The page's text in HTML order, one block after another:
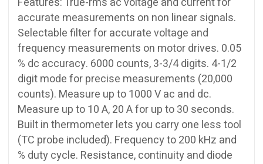
accurate measurements on non linear signals.
Selectable filter for accurate voltage and
frequency measurements on motor drives. 0.05
% dc accuracy. 6000 counts, 3-3/4 digits. 4-1/2
digit mode for precise measurements (20,000
counts). Measure up to 1000 V ac and dc.
Measure up to 10 A, 20 A for up to 30 seconds.
Built in thermometer lets you carry one less tool
(TC probe included). Frequency to 200 kHz and
% duty cycle. Resistance, continuity and diode